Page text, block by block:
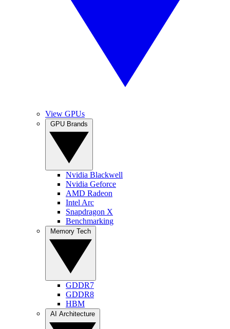
View GPUs
Nvidia Blackwell
Nvidia Geforce
AMD Radeon
Intel Arc
Snapdragon X
Benchmarking
GDDR7
GDDR8
HBM